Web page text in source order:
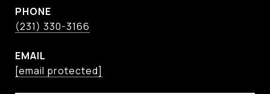
PHONE
(231) 330-3166
EMAIL
[email protected]